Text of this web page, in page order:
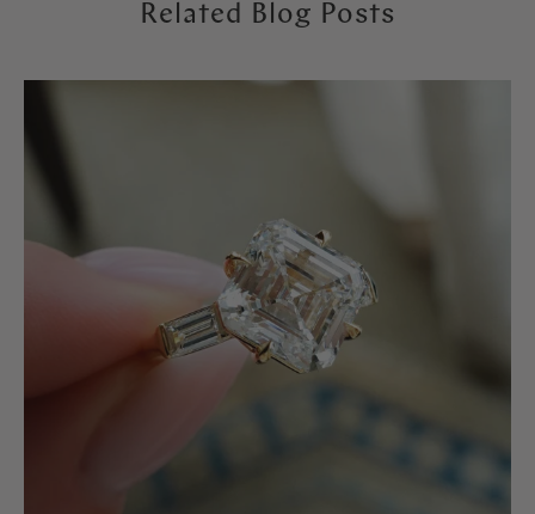
Related Blog Posts